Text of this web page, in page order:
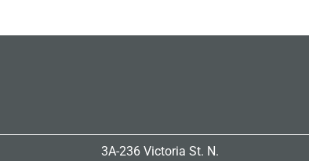
3A-236 Victoria St. N.